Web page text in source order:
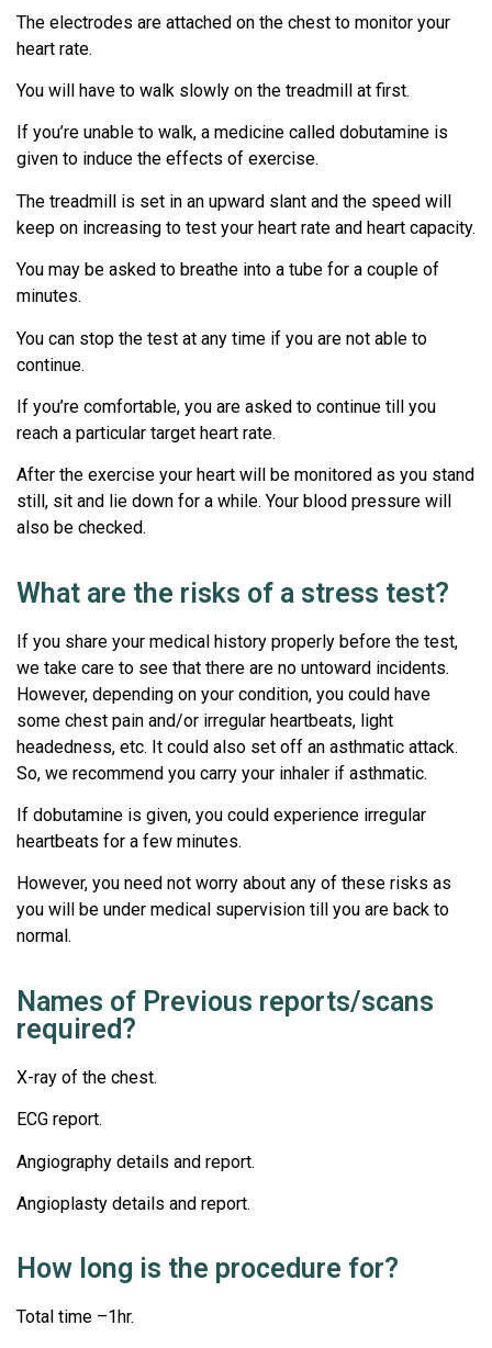
The electrodes are attached on the chest to monitor your
heart rate.
You will have to walk slowly on the treadmill at first.
If you’re unable to walk, a medicine called dobutamine is
given to induce the effects of exercise.
The treadmill is set in an upward slant and the speed will
keep on increasing to test your heart rate and heart capacity.
You may be asked to breathe into a tube for a couple of
minutes.
You can stop the test at any time if you are not able to
continue.
If you’re comfortable, you are asked to continue till you
reach a particular target heart rate.
After the exercise your heart will be monitored as you stand
still, sit and lie down for a while. Your blood pressure will
also be checked.
What are the risks of a stress test?
If you share your medical history properly before the test,
we take care to see that there are no untoward incidents.
However, depending on your condition, you could have
some chest pain and/or irregular heartbeats, light
headedness, etc. It could also set off an asthmatic attack.
So, we recommend you carry your inhaler if asthmatic.
If dobutamine is given, you could experience irregular
heartbeats for a few minutes.
However, you need not worry about any of these risks as
you will be under medical supervision till you are back to
normal.
Names of Previous reports/scans
required?
X-ray of the chest.
ECG report.
Angiography details and report.
Angioplasty details and report.
How long is the procedure for?
Total time –1hr.